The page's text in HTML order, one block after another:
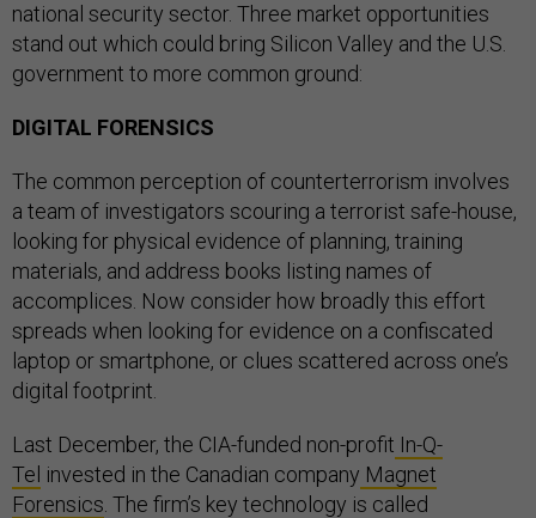
national security sector. Three market opportunities
stand out which could bring Silicon Valley and the U.S.
government to more common ground:
DIGITAL FORENSICS
The common perception of counterterrorism involves
a team of investigators scouring a terrorist safe-house,
looking for physical evidence of planning, training
materials, and address books listing names of
accomplices. Now consider how broadly this effort
spreads when looking for evidence on a confiscated
laptop or smartphone, or clues scattered across one’s
digital footprint.
Last December, the CIA-funded non-profit In-Q-
Tel invested in the Canadian company Magnet
Forensics . The firm’s key technology is called